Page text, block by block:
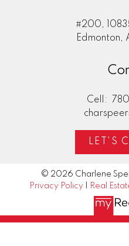
#200,
Edmonton,
Cell:
LET'S
© 2026 Charlene
Privacy Policy
Real